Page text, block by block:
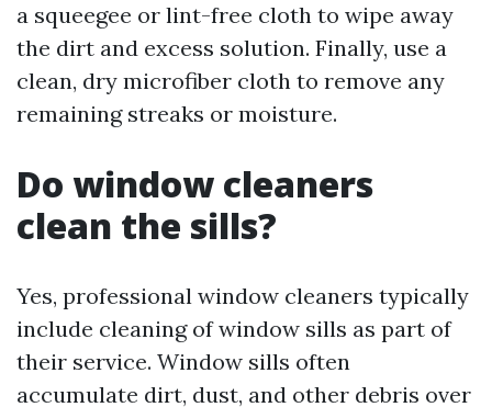
a squeegee or lint-free cloth to wipe away
the dirt and excess solution. Finally, use a
clean, dry microfiber cloth to remove any
remaining streaks or moisture.
Do window cleaners
clean the sills?
Yes, professional window cleaners typically
include cleaning of window sills as part of
their service. Window sills often
accumulate dirt, dust, and other debris over